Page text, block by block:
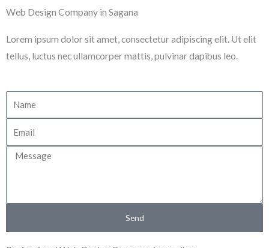
Skip
content
Web Design Company in Sagana
Lorem ipsum dolor sit amet, consectetur adipiscing elit. Ut elit
tellus, luctus nec ullamcorper mattis, pulvinar dapibus leo.
a
e
m
s
Send